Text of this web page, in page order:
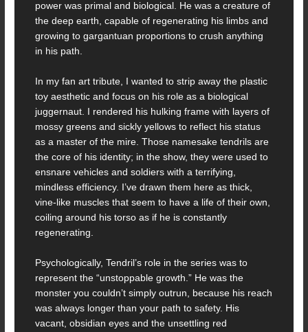
power was primal and biological. He was a creature of
the deep earth, capable of regenerating his limbs and
growing to gargantuan proportions to crush anything
in his path.
In my fan art tribute, I wanted to strip away the plastic
toy aesthetic and focus on his role as a biological
juggernaut. I rendered his hulking frame with layers of
mossy greens and sickly yellows to reflect his status
as a master of the mire. Those namesake tendrils are
the core of his identity; in the show, they were used to
ensnare vehicles and soldiers with a terrifying,
mindless efficiency. I’ve drawn them here as thick,
vine-like muscles that seem to have a life of their own,
coiling around his torso as if he is constantly
regenerating.
Psychologically, Tendril’s role in the series was to
represent the “unstoppable growth.” He was the
monster you couldn’t simply outrun, because his reach
was always longer than your path to safety. His
vacant, obsidian eyes and the unsettling red